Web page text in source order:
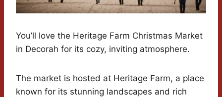
You’ll love the Heritage Farm Christmas Market
in Decorah for its cozy, inviting atmosphere.
The market is hosted at Heritage Farm, a place
known for its stunning landscapes and rich